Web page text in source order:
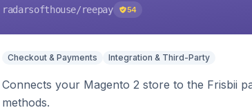
radarsofthouse/reepay 54
Checkout & Payments Integration & Third-Party
Connects your Magento 2 store to the Frisbii
methods.